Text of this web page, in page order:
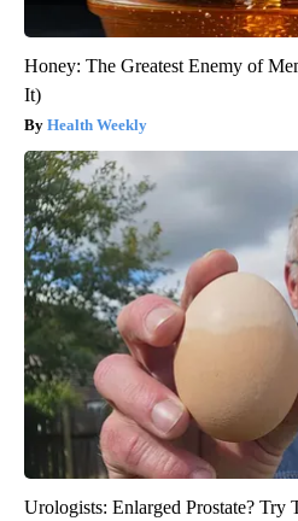
Honey: The Greatest Enemy of
It)
Health Weekly
Urologists: Enlarged Prostate? Try